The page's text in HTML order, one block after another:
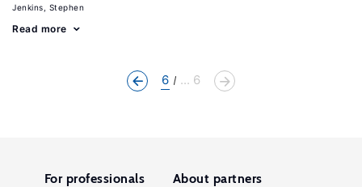
Jenkins, Stephen
Read more
6 ... 6
For professionals About partners